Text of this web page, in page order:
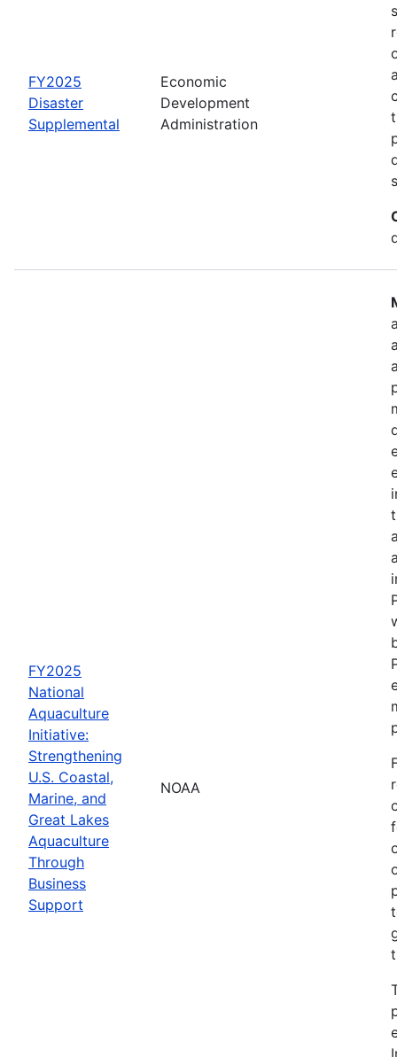
FY2025
Disaster
Supplemental
Economic
Development
Administration
FY2025
National
Aquaculture
Initiative:
Strengthening
U.S. Coastal,
Marine, and
Great Lakes
Aquaculture
Through
Business
Support
NOAA